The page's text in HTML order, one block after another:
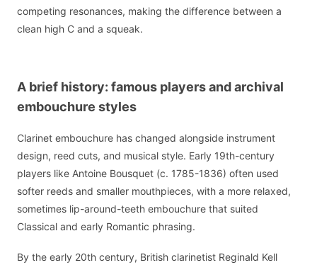
competing resonances, making the difference between a
clean high C and a squeak.
A brief history: famous players and archival
embouchure styles
Clarinet embouchure has changed alongside instrument
design, reed cuts, and musical style. Early 19th-century
players like Antoine Bousquet (c. 1785-1836) often used
softer reeds and smaller mouthpieces, with a more relaxed,
sometimes lip-around-teeth embouchure that suited
Classical and early Romantic phrasing.
By the early 20th century, British clarinetist Reginald Kell